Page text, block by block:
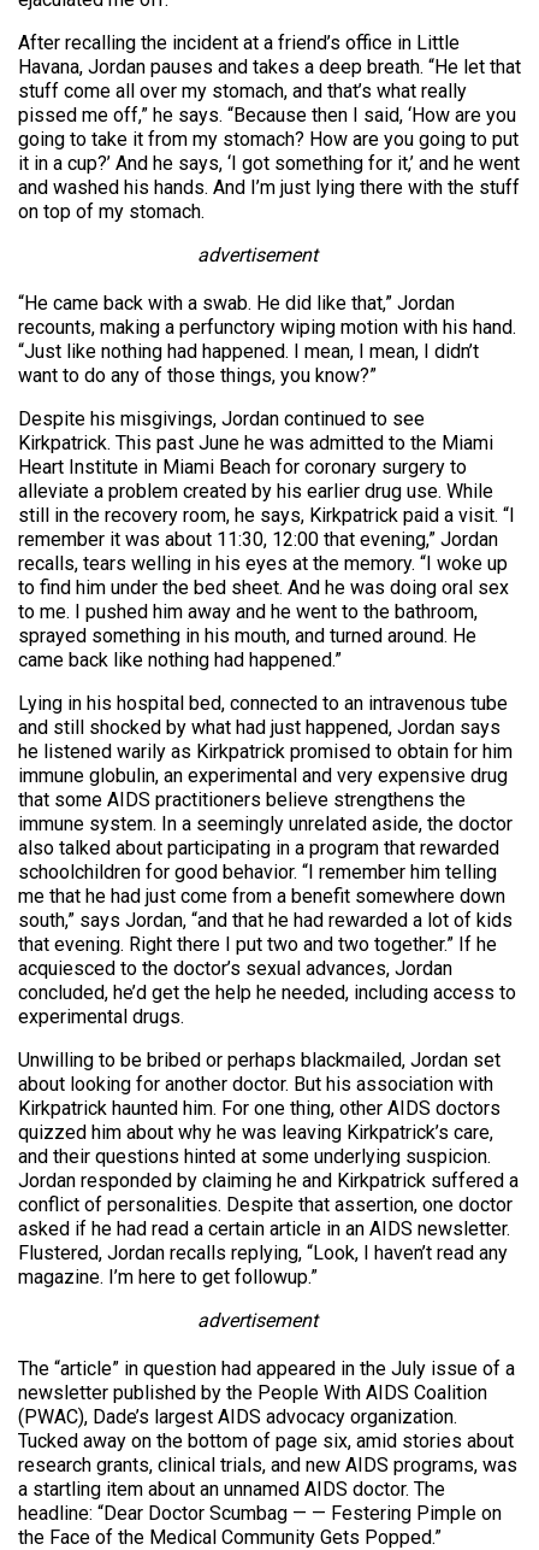
After recalling the incident at a friend’s office in Little
Havana, Jordan pauses and takes a deep breath. “He let that
stuff come all over my stomach, and that’s what really
pissed me off,” he says. “Because then I said, ‘How are you
going to take it from my stomach? How are you going to put
it in a cup?’ And he says, ‘I got something for it,’ and he went
and washed his hands. And I’m just lying there with the stuff
on top of my stomach.
advertisement
“He came back with a swab. He did like that,” Jordan
recounts, making a perfunctory wiping motion with his hand.
“Just like nothing had happened. I mean, I mean, I didn’t
want to do any of those things, you know?”
Despite his misgivings, Jordan continued to see
Kirkpatrick. This past June he was admitted to the Miami
Heart Institute in Miami Beach for coronary surgery to
alleviate a problem created by his earlier drug use. While
still in the recovery room, he says, Kirkpatrick paid a visit. “I
remember it was about 11:30, 12:00 that evening,” Jordan
recalls, tears welling in his eyes at the memory. “I woke up
to find him under the bed sheet. And he was doing oral sex
to me. I pushed him away and he went to the bathroom,
sprayed something in his mouth, and turned around. He
came back like nothing had happened.”
Lying in his hospital bed, connected to an intravenous tube
and still shocked by what had just happened, Jordan says
he listened warily as Kirkpatrick promised to obtain for him
immune globulin, an experimental and very expensive drug
that some AIDS practitioners believe strengthens the
immune system. In a seemingly unrelated aside, the doctor
also talked about participating in a program that rewarded
schoolchildren for good behavior. “I remember him telling
me that he had just come from a benefit somewhere down
south,” says Jordan, “and that he had rewarded a lot of kids
that evening. Right there I put two and two together.” If he
acquiesced to the doctor’s sexual advances, Jordan
concluded, he’d get the help he needed, including access to
experimental drugs.
Unwilling to be bribed or perhaps blackmailed, Jordan set
about looking for another doctor. But his association with
Kirkpatrick haunted him. For one thing, other AIDS doctors
quizzed him about why he was leaving Kirkpatrick’s care,
and their questions hinted at some underlying suspicion.
Jordan responded by claiming he and Kirkpatrick suffered a
conflict of personalities. Despite that assertion, one doctor
asked if he had read a certain article in an AIDS newsletter.
Flustered, Jordan recalls replying, “Look, I haven’t read any
magazine. I’m here to get followup.”
advertisement
The “article” in question had appeared in the July issue of a
newsletter published by the People With AIDS Coalition
(PWAC), Dade’s largest AIDS advocacy organization.
Tucked away on the bottom of page six, amid stories about
research grants, clinical trials, and new AIDS programs, was
a startling item about an unnamed AIDS doctor. The
headline: “Dear Doctor Scumbag — — Festering Pimple on
the Face of the Medical Community Gets Popped.”